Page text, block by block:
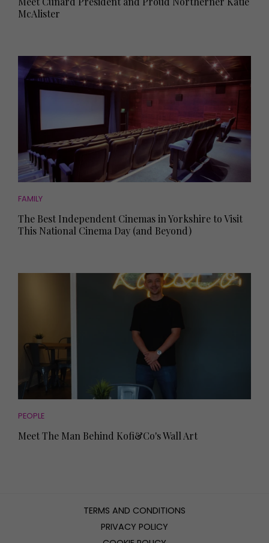
McAlister
FAMILY
The Best Independent Cinemas in Yorkshire to Visit
This National Cinema Day (and Beyond)
PEOPLE
Meet The Man Behind Kofi&Co's Wall Art
TERMS AND CONDITIONS
PRIVACY POLICY